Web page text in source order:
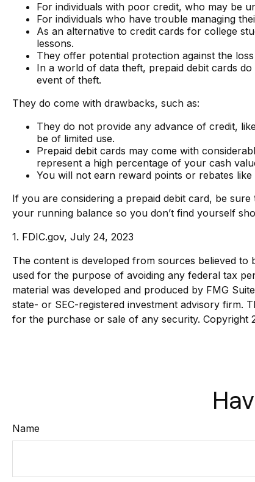
For individuals with poor credit, who may be
For individuals who have trouble managing
As an alternative to credit cards for college
lessons.
They offer potential protection against the
In a world of data theft, prepaid debit cards
event of theft.
They do come with drawbacks, such as:
They do not provide any advance of credit,
be of limited use.
Prepaid debit cards may come with
represent a high percentage of your cash
You will not earn reward points or rebates
If you are considering a prepaid debit card, be
your running balance so you don’t find yourself
1. FDIC.gov, July 24, 2023
The content is developed from sources believed
used for the purpose of avoiding any federal tax
material was developed and produced by FMG
state- or SEC-registered investment advisory firm.
for the purchase or sale of any security. Copyright
Name